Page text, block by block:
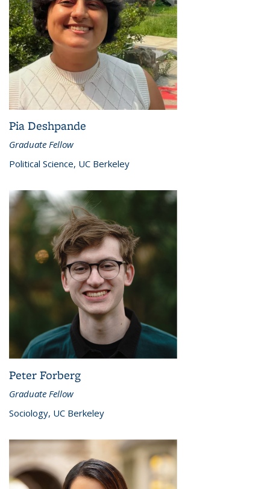
Pia Deshpande
Graduate Fellow
Political Science, UC Berkeley
Peter Forberg
Graduate Fellow
Sociology, UC Berkeley